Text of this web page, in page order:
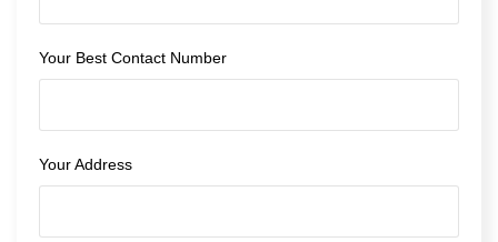
Your Best Contact Number
Your Address